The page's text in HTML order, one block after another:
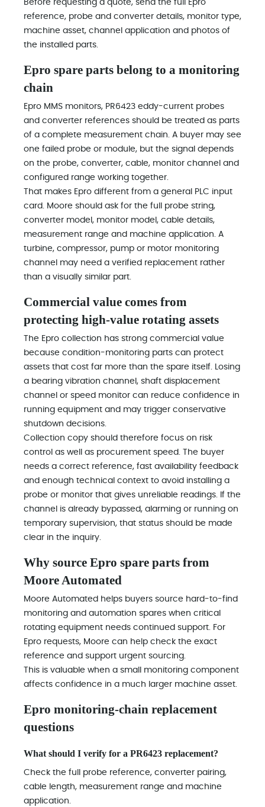
Before requesting a quote, send the full Epro
reference, probe and converter details, monitor type,
machine asset, channel application and photos of
the installed parts.
Epro spare parts belong to a monitoring
chain
Epro MMS monitors, PR6423 eddy-current probes
and converter references should be treated as parts
of a complete measurement chain. A buyer may see
one failed probe or module, but the signal depends
on the probe, converter, cable, monitor channel and
configured range working together.
That makes Epro different from a general PLC input
card. Moore should ask for the full probe string,
converter model, monitor model, cable details,
measurement range and machine application. A
turbine, compressor, pump or motor monitoring
channel may need a verified replacement rather
than a visually similar part.
Commercial value comes from
protecting high-value rotating assets
The Epro collection has strong commercial value
because condition-monitoring parts can protect
assets that cost far more than the spare itself. Losing
a bearing vibration channel, shaft displacement
channel or speed monitor can reduce confidence in
running equipment and may trigger conservative
shutdown decisions.
Collection copy should therefore focus on risk
control as well as procurement speed. The buyer
needs a correct reference, fast availability feedback
and enough technical context to avoid installing a
probe or monitor that gives unreliable readings. If the
channel is already bypassed, alarming or running on
temporary supervision, that status should be made
clear in the inquiry.
Why source Epro spare parts from
Moore Automated
Moore Automated helps buyers source hard-to-find
monitoring and automation spares when critical
rotating equipment needs continued support. For
Epro requests, Moore can help check the exact
reference and support urgent sourcing.
This is valuable when a small monitoring component
affects confidence in a much larger machine asset.
Epro monitoring-chain replacement
questions
What should I verify for a PR6423 replacement?
Check the full probe reference, converter pairing,
cable length, measurement range and machine
application.